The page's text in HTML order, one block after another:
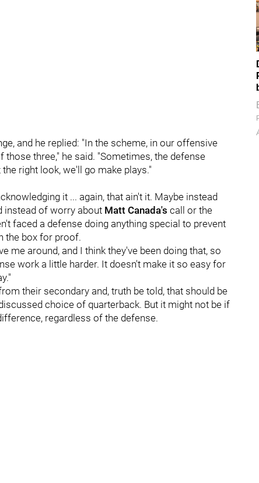
and he replied: "In the scheme, in our offensive
three," he said. "Sometimes, the defense
right look, we'll go make plays."
it ... again, that ain't it. Maybe instead
instead of worry about Matt Canada's call or the
faced a defense doing anything special to prevent
the box for proof.
me around, and I think they've been doing that, so
work a little harder. It doesn't make it so easy for
their secondary and, truth be told, that should be
choice of quarterback. But it might not be if
regardless of the defense.